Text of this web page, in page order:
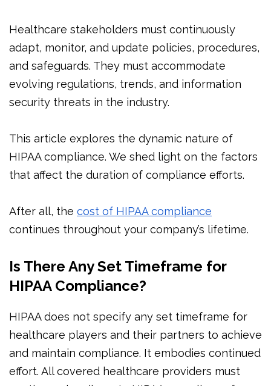
Healthcare stakeholders must continuously
adapt, monitor, and update policies, procedures,
and safeguards. They must accommodate
evolving regulations, trends, and information
security threats in the industry.
This article explores the dynamic nature of
HIPAA compliance. We shed light on the factors
that affect the duration of compliance efforts.
After all, the cost of HIPAA compliance
continues throughout your company’s lifetime.
Is There Any Set Timeframe for
HIPAA Compliance?
HIPAA does not specify any set timeframe for
healthcare players and their partners to achieve
and maintain compliance. It embodies continued
effort. All covered healthcare providers must